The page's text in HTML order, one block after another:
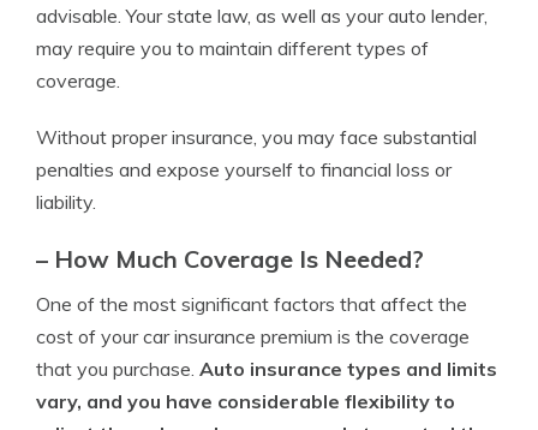
advisable. Your state law, as well as your auto lender,
may require you to maintain different types of
coverage.
Without proper insurance, you may face substantial
penalties and expose yourself to financial loss or
liability.
– How Much Coverage Is Needed?
One of the most significant factors that affect the
cost of your car insurance premium is the coverage
that you purchase. Auto insurance types and limits
vary, and you have considerable flexibility to